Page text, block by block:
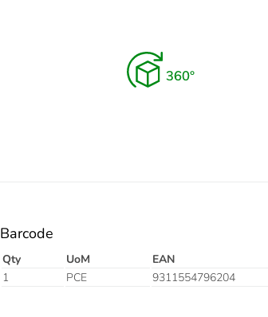
Barcode
Qty UoM EAN
1
PCE 9311554796204